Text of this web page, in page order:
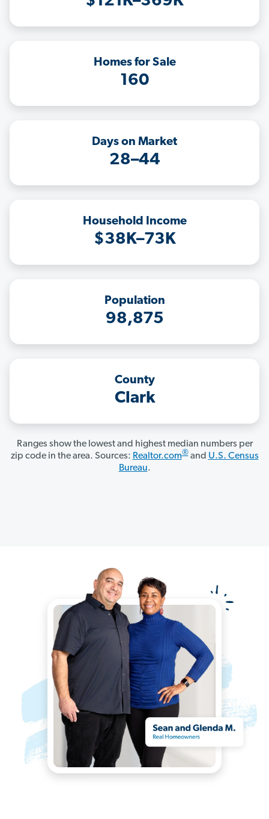
Homes for Sale
160
Days on Market
28–44
Household Income
$38K–73K
Population
98,875
County
Clark
Ranges show the lowest and highest median numbers per
zip code in the area. Sources: Realtor.com®and U.S. Census
Bureau.